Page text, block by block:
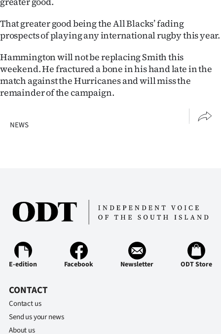
Advertising
Allied
Media
That greater good being the All Blacks’ fading
prospects of playing any international rugby this year.
Hammington will not be replacing Smith this
weekend. He fractured a bone in his hand late in the
match against the Hurricanes and will miss the
remainder of the campaign.
NEWS
E-edition Facebook Newsletter ODT Store
CONTACT
Contact us
Send us your news
About us